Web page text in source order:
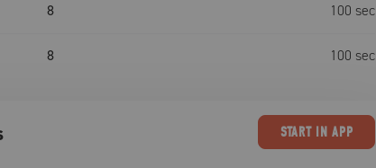
8 100 sec
8 100 sec
STARTIN APP